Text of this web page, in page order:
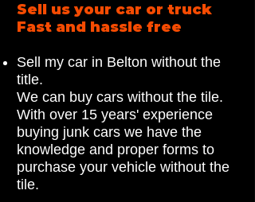
Sell us your car or truck
Fast and hassle free
Sell my car in Belton without the
title.
We can buy cars without the tile.
With over 15 years' experience
buying junk cars we have the
knowledge and proper forms to
purchase your vehicle without the
tile.